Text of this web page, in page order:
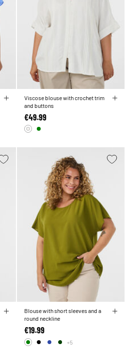
Viscose blouse with crochet trim
and buttons
€49.99
Blouse with short sleeves and a
round neckline
€19.99
+5